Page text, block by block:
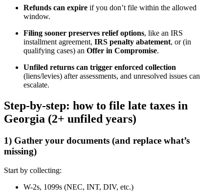
Refunds can expire if you don’t file within the allowed
window.
Filing sooner preserves relief options, like an IRS
installment agreement, IRS penalty abatement, or (in
qualifying cases) an Offer in Compromise.
Unfiled returns can trigger enforced collection
(liens/levies) after assessments, and unresolved issues can
escalate.
Step-by-step: how to file late taxes in
Georgia (2+ unfiled years)
1) Gather your documents (and replace what’s
missing)
Start by collecting:
W-2s, 1099s (NEC, INT, DIV, etc.)